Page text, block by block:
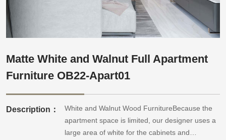
Matte White and Walnut Full Apartment
Furniture OB22-Apart01
Description：
White and Walnut Wood FurnitureBecause the
apartment space is limited, our designer uses a
large area of white for the cabinets and